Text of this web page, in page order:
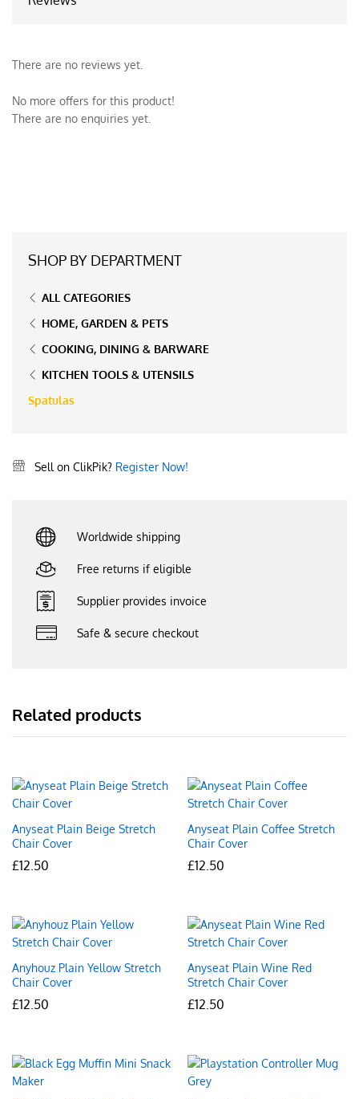
There are no reviews yet.
No more offers for this product!
There are no enquiries yet.
SHOP BY DEPARTMENT
ALL CATEGORIES
HOME, GARDEN & PETS
COOKING, DINING & BARWARE
KITCHEN TOOLS & UTENSILS
Spatulas
Sell on ClikPik? Register Now!
Worldwide shipping
Free returns if eligible
Supplier provides invoice
Safe & secure checkout
Related products
Anyseat Plain Beige Stretch
Chair Cover
£12.50
Anyseat Plain Coffee Stretch
Chair Cover
£12.50
Anyhouz Plain Yellow Stretch
Chair Cover
£12.50
Anyseat Plain Wine Red
Stretch Chair Cover
£12.50